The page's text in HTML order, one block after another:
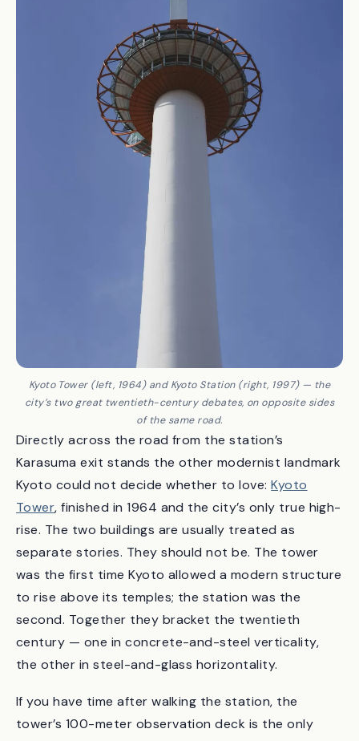
Kyoto Tower (left, 1964) and Kyoto Station (right, 1997) — the
city’s two great twentieth-century debates, on opposite sides
of the same road.
Directly across the road from the station’s
Karasuma exit stands the other modernist landmark
Kyoto could not decide whether to love:Kyoto
Tower, finished in 1964 and the city’s only true high-
rise. The two buildings are usually treated as
separate stories. They should not be. The tower
was the first time Kyoto allowed a modern structure
to rise above its temples; the station was the
second. Together they bracket the twentieth
the other in steel-and-glass horizontality.